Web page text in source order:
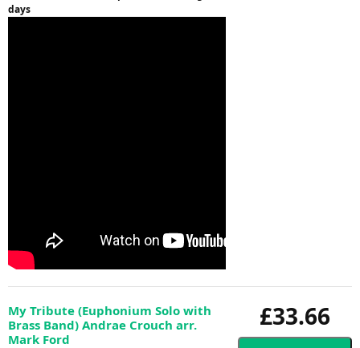
days
£33.66
My Tribute (Euphonium Solo with
Brass Band) Andrae Crouch arr.
Mark Ford